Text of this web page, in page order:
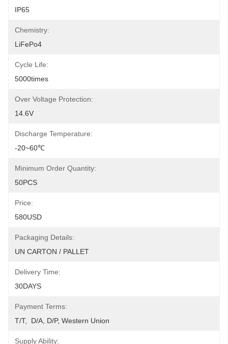
IP65
Chemistry:
LiFePo4
Cycle Life:
5000times
Over Voltage Protection:
14.6V
Discharge Temperature:
-20~60℃
Minimum Order Quantity:
50PCS
Price:
580USD
Packaging Details:
UN CARTON / PALLET
Delivery Time:
30DAYS
Payment Terms:
T/T,  D/A, D/P, Western Union
Supply Ability: